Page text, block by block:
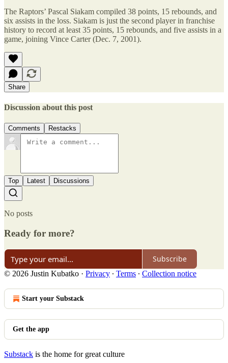
The Raptors’ Pascal Siakam compiled 38 points, 15 rebounds, and
six assists in the loss. Siakam is just the second player in franchise
history to record at least 35 points, 15 rebounds, and five assists in a
game, joining Vince Carter (Dec. 7, 2001).
Share
Discussion about this post
Comments Restacks
Top Latest Discussions
No posts
Ready for more?
Subscribe
© 2026 Justin Kubatko · Privacy ∙ Terms ∙ Collection notice
Start your Substack
Get the app
Substack is the home for great culture